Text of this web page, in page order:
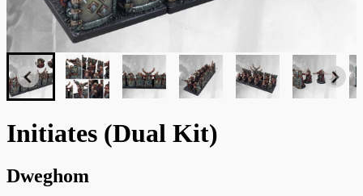
Initiates (Dual Kit)
Dweghom